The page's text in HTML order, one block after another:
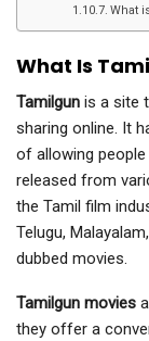
What
What Is
Tamilgun is a site
sharing online. It
of allowing
released from
the Tamil film
Telugu,
dubbed movies.
Tamilgun movies
they offer a